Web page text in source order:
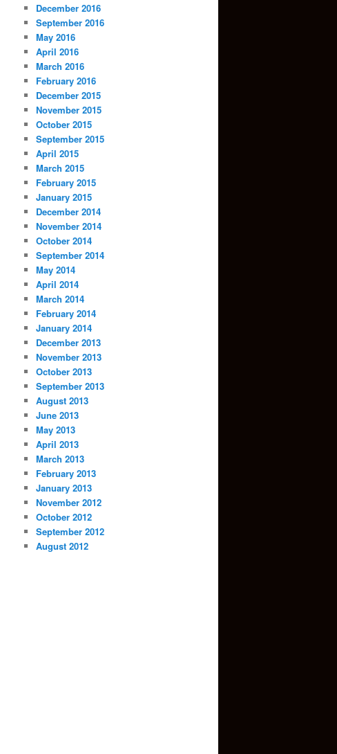
December 2016
September 2016
May 2016
April 2016
March 2016
February 2016
December 2015
November 2015
October 2015
September 2015
April 2015
March 2015
February 2015
January 2015
December 2014
November 2014
October 2014
September 2014
May 2014
April 2014
March 2014
February 2014
January 2014
December 2013
November 2013
October 2013
September 2013
August 2013
June 2013
May 2013
April 2013
March 2013
February 2013
January 2013
November 2012
October 2012
September 2012
August 2012